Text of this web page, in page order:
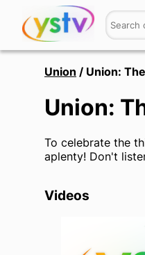
Union / Union:
Union:
To celebrate the
aplenty! Don't
Videos